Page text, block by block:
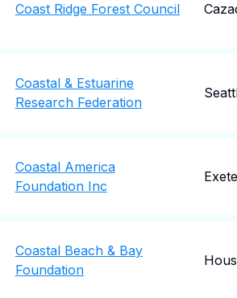
Coast Ridge Forest Council
Coastal & Estuarine
Research Federation
Coastal America
Foundation Inc
Coastal Beach & Bay
Foundation